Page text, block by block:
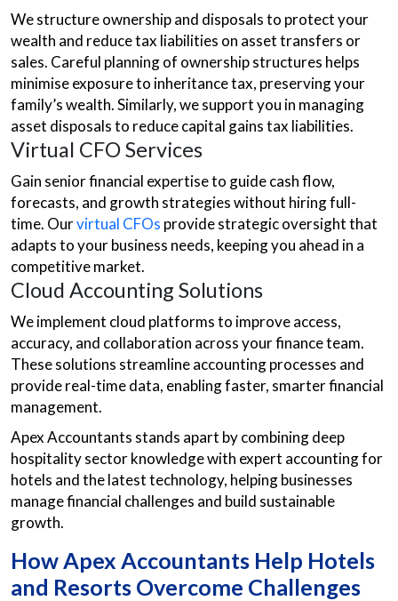
We structure ownership and disposals to protect your
wealth and reduce tax liabilities on asset transfers or
sales. Careful planning of ownership structures helps
minimise exposure to inheritance tax, preserving your
family’s wealth. Similarly, we support you in managing
asset disposals to reduce capital gains tax liabilities.
Virtual CFO Services
Gain senior financial expertise to guide cash flow,
forecasts, and growth strategies without hiring full-
time. Ourvirtual CFOs provide strategic oversight that
adapts to your business needs, keeping you ahead in a
competitive market.
Cloud Accounting Solutions
We implement cloud platforms to improve access,
accuracy, and collaboration across your finance team.
These solutions streamline accounting processes and
provide real-time data, enabling faster, smarter financial
management.
Apex Accountants stands apart by combining deep
hospitality sector knowledge with expert accounting for
hotels and the latest technology, helping businesses
manage financial challenges and build sustainable
growth.
How Apex Accountants Help Hotels
and Resorts Overcome Challenges